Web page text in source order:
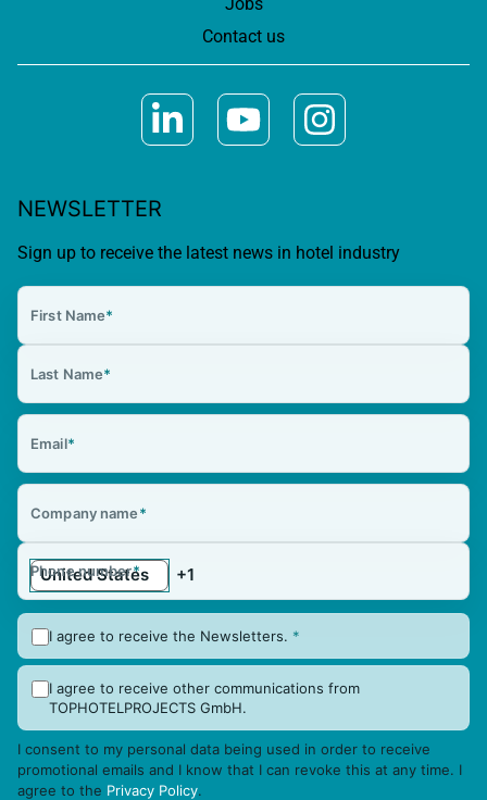
Jobs
Contact us
NEWSLETTER
Sign up to receive the latest news in hotel industry
First Name*
Last Name*
Email*
Company name*
Phone number*
I agree to receive the Newsletters. *
I agree to receive other communications from
TOPHOTELPROJECTS GmbH.
I consent to my personal data being used in order to receive
promotional emails and I know that I can revoke this at any time. I
agree to the Privacy Policy.